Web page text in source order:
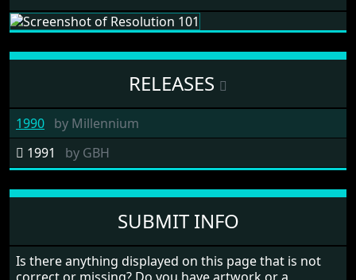
RELEASES
1990 by Millennium
1991
by GBH
SUBMIT INFO
Is there anything displayed on this page that is not